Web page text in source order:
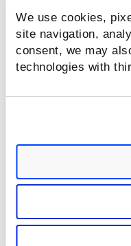
We use cookies,
site navigation,
consent, we may
technologies with